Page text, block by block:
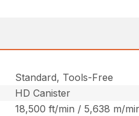
Standard, Tools-Free
HD Canister
18,500 ft/min / 5,638 m/